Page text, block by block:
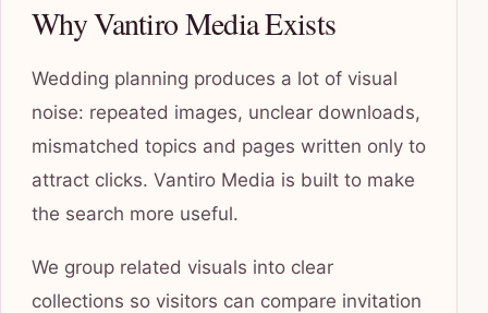
Why Vantiro Media Exists
Wedding planning produces a lot of visual
noise: repeated images, unclear downloads,
mismatched topics and pages written only to
attract clicks. Vantiro Media is built to make
the search more useful.
We group related visuals into clear
collections so visitors can compare invitation